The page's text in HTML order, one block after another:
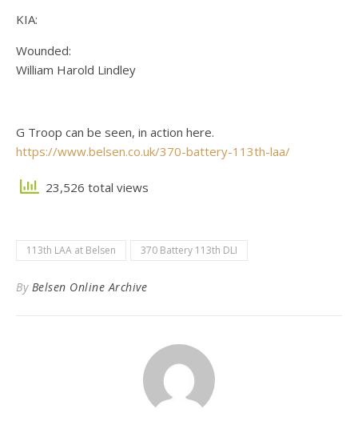
KIA:
Wounded:
William Harold Lindley
G Troop can be seen, in action here.
https://www.belsen.co.uk/370-battery-113th-laa/
23,526 total views
113th LAA at Belsen 370 Battery 113th DLI
By Belsen Online Archive